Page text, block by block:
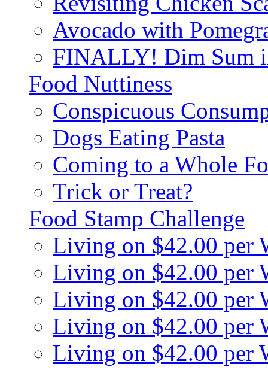
Avocado with
FINALLY! Dim Sum
Food Nuttiness
Conspicuous
Dogs Eating Pasta
Coming to a Whole
Trick or Treat?
Food Stamp Challenge
Living on $42.00 per
Living on $42.00 per
Living on $42.00 per
Living on $42.00 per
Living on $42.00 per